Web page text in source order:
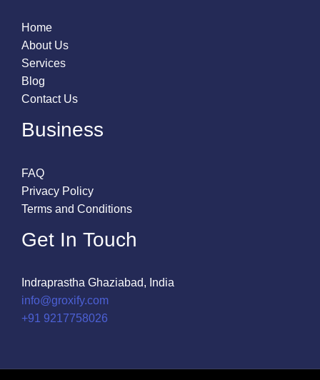
Home
About Us
Services
Blog
Contact Us
Business
FAQ
Privacy Policy
Terms and Conditions
Get In Touch
Indraprastha Ghaziabad, India
info@groxify.com
​+91 9217758026